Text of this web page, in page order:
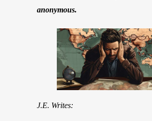
anonymous.
J.E. Writes: